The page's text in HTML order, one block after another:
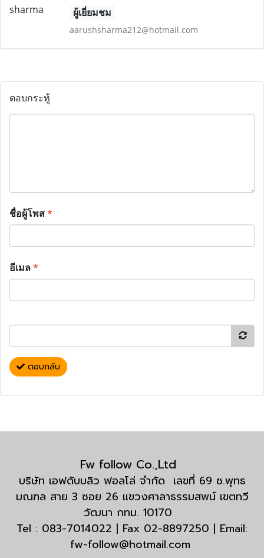
ผู้เยี่ยมชม
aarushsharma212@hotmail.com
ตอบกระทู้
ชื่อผู้โพส*
อีเมล*
ตอบกลับ
Fw follow Co.,Ltd
บริษัท เอฟดับบลิว ฟอลโล่ จำกัด เลขที่ 69 ซ.พุทธ
มณฑล สาย 3 ซอย 26 แขวงศาลาธรรมสพน์ เขตทวี
วัฒนา กทม. 10170
Tel : 083-7014022 | Fax 02-8897250 | Email:
fw-follow@hotmail.com